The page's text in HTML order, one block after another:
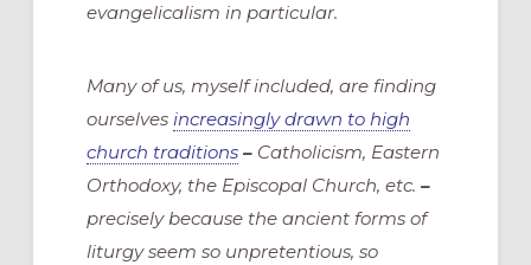
evangelicalism in particular.
Many of us, myself included, are finding
ourselves increasingly drawn to high
church traditions –Catholicism, Eastern
Orthodoxy, the Episcopal Church, etc. –
precisely because the ancient forms of
liturgy seem so unpretentious, so